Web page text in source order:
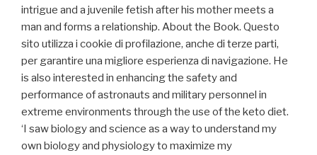
intrigue and a juvenile fetish after his mother meets a
man and forms a relationship. About the Book. Questo
sito utilizza i cookie di profilazione, anche di terze parti,
per garantire una migliore esperienza di navigazione. He
is also interested in enhancing the safety and
performance of astronauts and military personnel in
extreme environments through the use of the keto diet.
‘I saw biology and science as a way to understand my
own biology and physiology to maximize my